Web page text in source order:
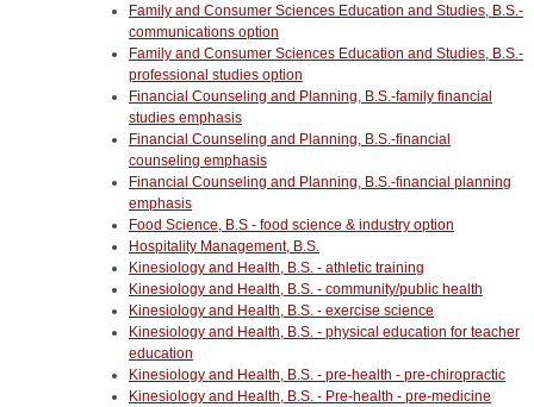
Family and Consumer Sciences Education and Studies, B.S.-
communications option
Family and Consumer Sciences Education and Studies, B.S.-
professional studies option
Financial Counseling and Planning, B.S.-family financial
studies emphasis
Financial Counseling and Planning, B.S.-financial
counseling emphasis
Financial Counseling and Planning, B.S.-financial planning
emphasis
Food Science, B.S - food science & industry option
Hospitality Management, B.S.
Kinesiology and Health, B.S. - athletic training
Kinesiology and Health, B.S. - community/public health
Kinesiology and Health, B.S. - exercise science
Kinesiology and Health, B.S. - physical education for teacher
education
Kinesiology and Health, B.S. - pre-health - pre-chiropractic
Kinesiology and Health, B.S. - Pre-health - pre-medicine